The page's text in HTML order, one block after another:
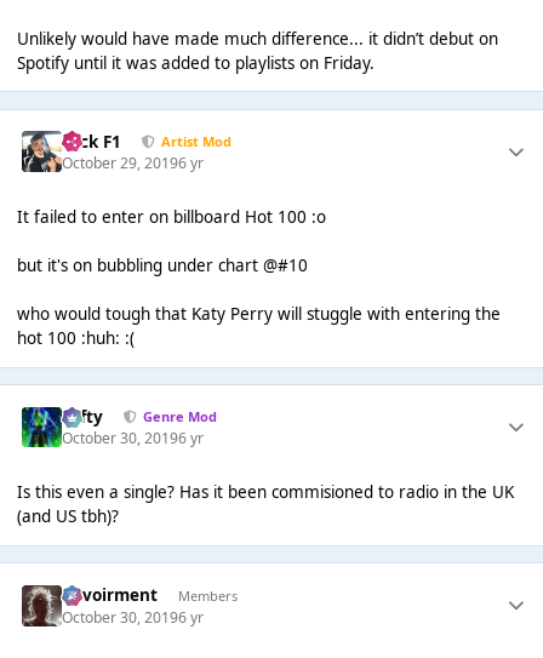
Unlikely would have made much difference... it didn’t debut on
Spotify until it was added to playlists on Friday.
Nick F1 Artist Mod
October 29, 20196 yr
It failed to enter on billboard Hot 100 :o
but it's on bubbling under chart @#10
who would tough that Katy Perry will stuggle with entering the
hot 100 :huh: :(
Tafty Genre Mod
October 30, 20196 yr
Is this even a single? Has it been commisioned to radio in the UK
(and US tbh)?
Envoirment Members
October 30, 20196 yr